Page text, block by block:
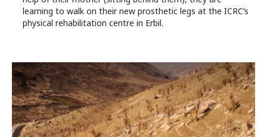
learning to walk on their new prosthetic legs at the ICRC’s
physical rehabilitation centre in Erbil.